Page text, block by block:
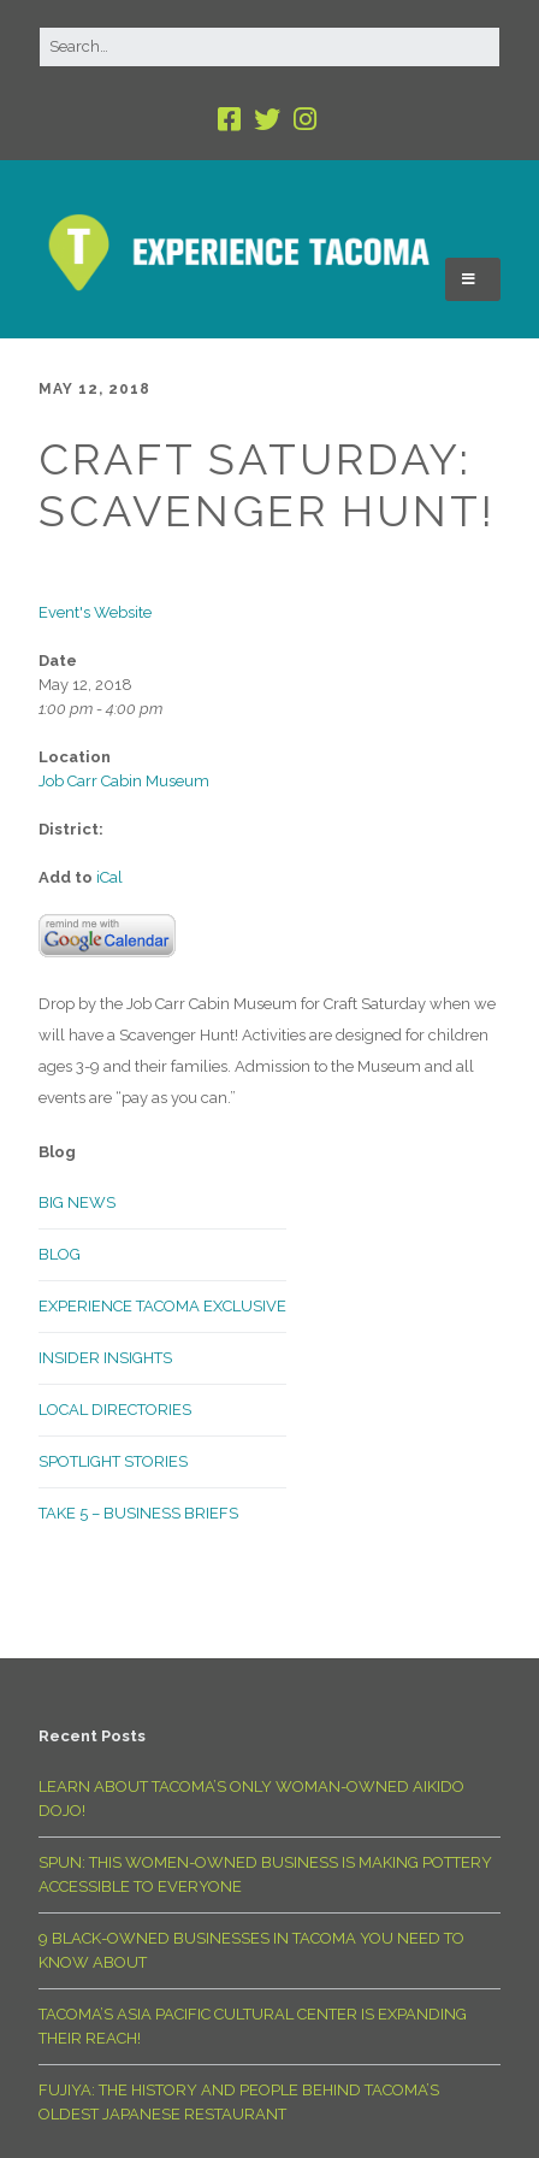
MAY 12, 2018
CRAFT SATURDAY:
SCAVENGER HUNT!
Event's Website
Date
May 12, 2018
1:00 pm - 4:00 pm
Location
Job Carr Cabin Museum
District:
Add to iCal
Drop by the Job Carr Cabin Museum for Craft Saturday when we
will have a Scavenger Hunt! Activities are designed for children
ages 3-9 and their families. Admission to the Museum and all
events are “pay as you can.”
Blog
BIG NEWS
BLOG
EXPERIENCE TACOMA EXCLUSIVE
INSIDER INSIGHTS
LOCAL DIRECTORIES
SPOTLIGHT STORIES
TAKE 5 – BUSINESS BRIEFS
Recent Posts
LEARN ABOUT TACOMA’S ONLY WOMAN-OWNED AIKIDO
DOJO!
SPUN: THIS WOMEN-OWNED BUSINESS IS MAKING POTTERY
ACCESSIBLE TO EVERYONE
9 BLACK-OWNED BUSINESSES IN TACOMA YOU NEED TO
KNOW ABOUT
TACOMA’S ASIA PACIFIC CULTURAL CENTER IS EXPANDING
THEIR REACH!
FUJIYA: THE HISTORY AND PEOPLE BEHIND TACOMA’S
OLDEST JAPANESE RESTAURANT